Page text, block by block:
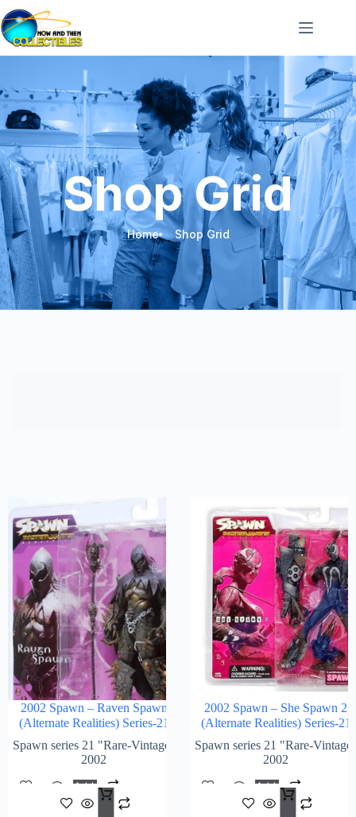
Shop Grid
Home Shop Grid
2002 Spawn – Raven Spawn
(Alternate Realities) Series-21
Spawn series 21 "Rare-Vintage"
2002
Add
To
Cart
2002 Spawn – She Spawn 2
(Alternate Realities) Series-21
Spawn series 21 "Rare-
2002
Add
To
Cart